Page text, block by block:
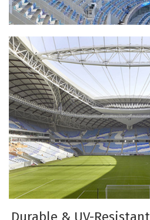
Durable & UV-Resistant